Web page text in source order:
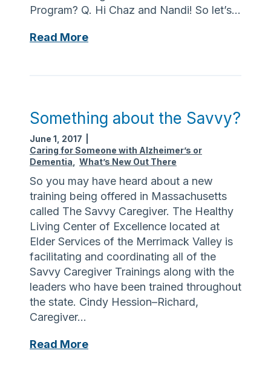
t
s
r
t
n
t
t
h
a
t
Y
o
u
G
e
h
Program? Q. Hi Chaz and Nandi! So let’s…
Read MoreL
e
r
C
e
O
m
b
u
d
s
m
P
Something about the Savvy?
June 1, 2017
Caring for Someone with Alzheimer’s or
Dementia
What’s New Out There
So you may have heard about a new
training being offered in Massachusetts
called The Savvy Caregiver. The Healthy
Living Center of Excellence located at
Elder Services of the Merrimack Valley is
facilitating and coordinating all of the
Savvy Caregiver Trainings along with the
leaders who have been trained throughout
the state. Cindy Hession–Richard,
Caregiver…
Read MoreS